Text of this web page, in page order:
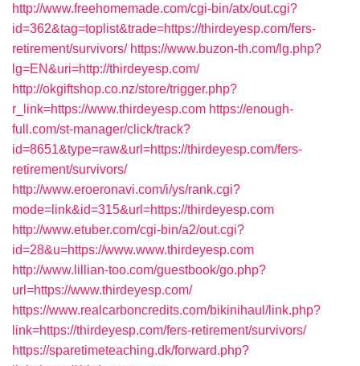
http://www.freehomemade.com/cgi-bin/atx/out.cgi?
id=362&tag=toplist&trade=https://thirdeyesp.com/fers-
retirement/survivors/ https://www.buzon-th.com/lg.php?
lg=EN&uri=http://thirdeyesp.com/
http://okgiftshop.co.nz/store/trigger.php?
r_link=https://www.thirdeyesp.com https://enough-
full.com/st-manager/click/track?
id=8651&type=raw&url=https://thirdeyesp.com/fers-
retirement/survivors/
http://www.eroeronavi.com/i/ys/rank.cgi?
mode=link&id=315&url=https://thirdeyesp.com
http://www.etuber.com/cgi-bin/a2/out.cgi?
id=28&u=https://www.www.thirdeyesp.com
http://www.lillian-too.com/guestbook/go.php?
url=https://www.thirdeyesp.com/
https://www.realcarboncredits.com/bikinihaul/link.php?
link=https://thirdeyesp.com/fers-retirement/survivors/
https://sparetimeteaching.dk/forward.php?